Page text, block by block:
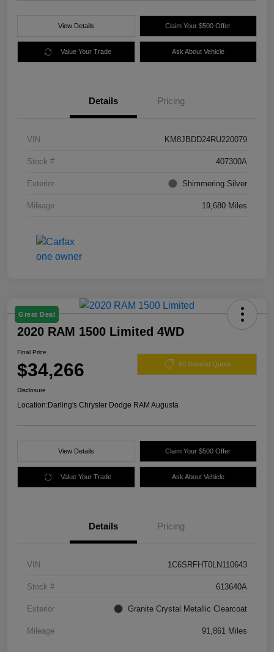
View Details Claim Your $500 Offer
Value Your Trade Ask About Vehicle
Details Pricing
VIN KM8JBDD24RU220079
Stock # 407300A
Exterior Shimmering Silver
Mileage 19,680 Miles
Great Deal
2020 RAM 1500 Limited 4WD
Final Price
$34,266 60 Second Quote
Disclosure
Location:Darling's Chrysler Dodge RAM Augusta
View Details Claim Your $500 Offer
Value Your Trade Ask About Vehicle
Details Pricing
VIN 1C6SRFHT0LN110643
Stock # 613640A
Exterior Granite Crystal Metallic Clearcoat
Mileage 91,861 Miles